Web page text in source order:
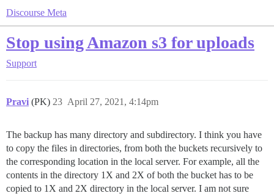
Discourse Meta
Stop using Amazon s3 for uploads
Support
Pravi (PK) April 27, 2021, 4:14pm
23
The backup has many directory and subdirectory. I think you have
to copy the files in directories, from both the buckets recursively to
the corresponding location in the local server. For example, all the
contents in the directory 1X and 2X of both the bucket has to be
copied to 1X and 2X directory in the local server. I am not sure